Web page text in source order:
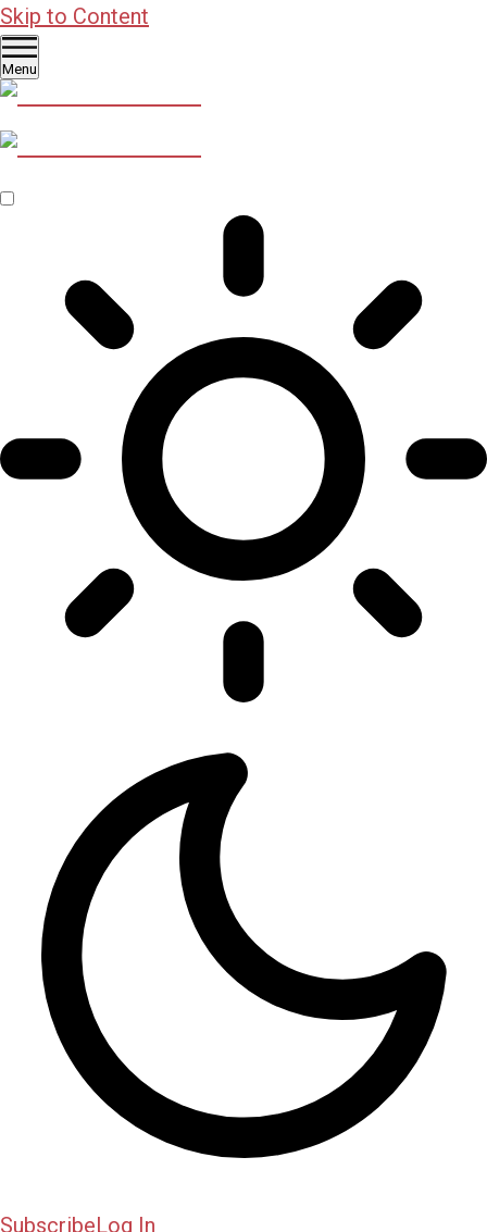
Skip to Content
Menu
SubscribeLog In